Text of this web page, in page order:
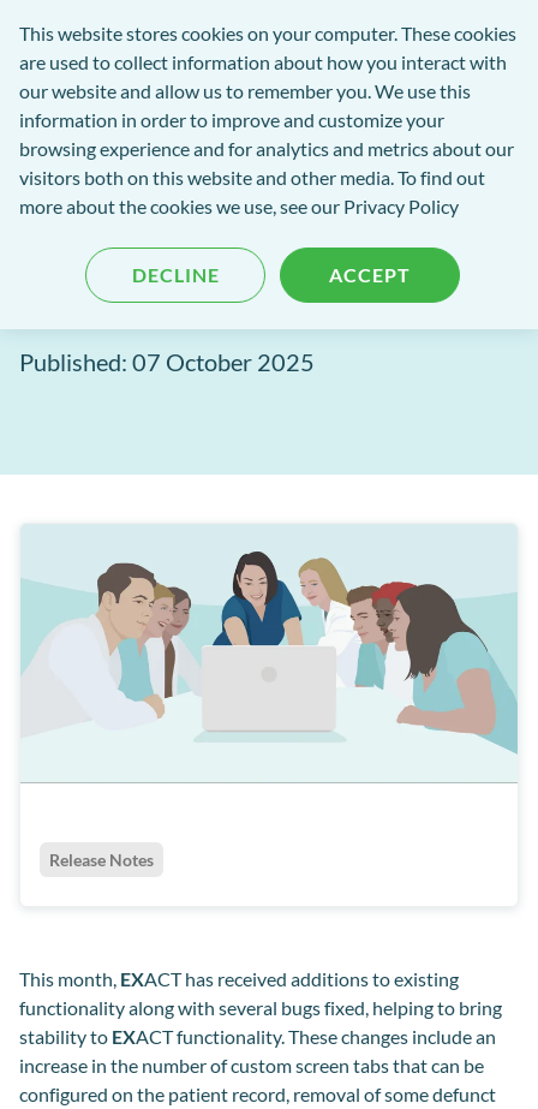
This website stores cookies on your computer. These cookies
are used to collect information about how you interact with
our website and allow us to remember you. We use this
information in order to improve and customize your
browsing experience and for analytics and metrics about our
visitors both on this website and other media. To find out
more about the cookies we use, see our Privacy Policy
ACCEPT
DECLINE
Open
Menu
Software
of
Excellence
Get
Software of Excellence Blog
EXACT Release: September
2025
Published: 07 October 2025
This month, EXACT has received additions to existing
functionality along with several bugs fixed, helping to bring
stability to EXACT functionality. These changes include an
increase in the number of custom screen tabs that can be
configured on the patient record, removal of some defunct
Release Notes